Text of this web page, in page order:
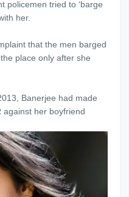
policemen tried to ‘barge
her.
that the men barged
place only after she
Banerjee had made
against her boyfriend